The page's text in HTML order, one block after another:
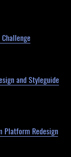
and Styleguide
Platform Redesign